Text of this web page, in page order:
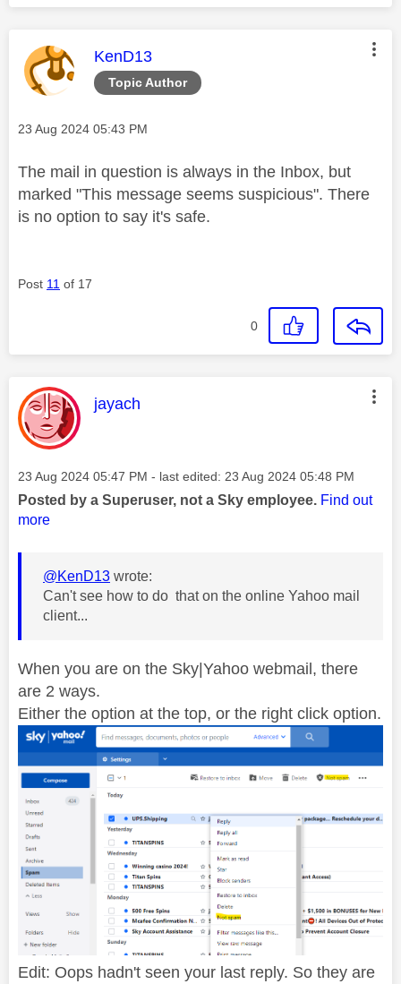
Topic Author
This message was authored by:
KenD13
Message posted on
‎23 Aug 2024 05:43 PM
The mail in question is always in the Inbox, but
marked "This message seems suspicious". There
is no option to say it's safe.
Post 11 of 17
0
This message was authored by:
jayach
Message posted on
‎23 Aug 2024 05:47 PM - last edited: ‎23 Aug 2024 05:48 PM
Posted by a Superuser, not a Sky employee. Find out
more
@KenD13 wrote:
Can't see how to do that on the online Yahoo mail
client...
When you are on the Sky|Yahoo webmail, there
are 2 ways.
Either the option at the top, or the right click option.
Edit: Oops hadn't seen your last reply. So they are